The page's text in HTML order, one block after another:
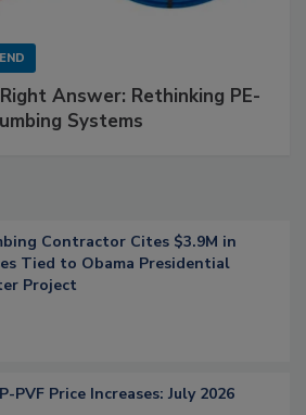
Answer: Rethinking PE-
Systems
Contractor Cites $3.9M in
Tied to Obama Presidential
Project
PVF Price Increases: July 2026